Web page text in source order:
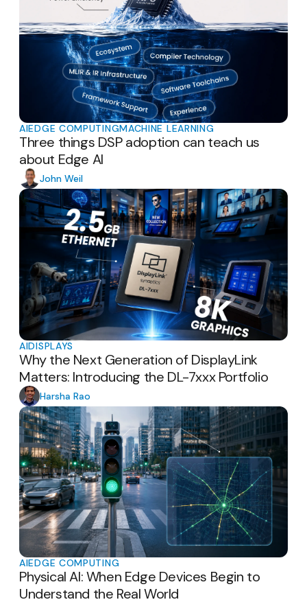
AIEDGE COMPUTINGMACHINE LEARNING
Three things DSP adoption can teach us
about Edge AI
John Weil
AIDISPLAYS
Why the Next Generation of DisplayLink
Matters: Introducing the DL-7xxx Portfolio
Harsha Rao
AIEDGE COMPUTING
Physical AI: When Edge Devices Begin to
Understand the Real World